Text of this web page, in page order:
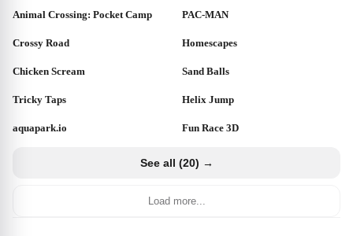
Animal Crossing: Pocket Camp PAC-MAN
Crossy Road Homescapes
Chicken Scream Sand Balls
Tricky Taps Helix Jump
aquapark.io Fun Race 3D
See all (20) →
Load more...